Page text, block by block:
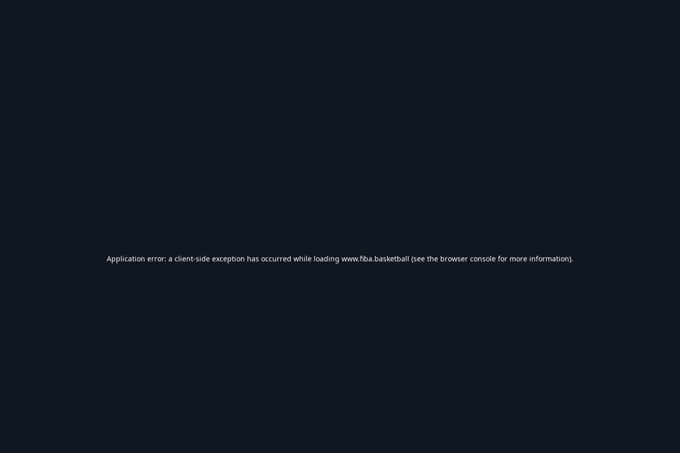
Application error: a client-side exception has occurred while loading www.fiba.basketball (see the browser console for more information).